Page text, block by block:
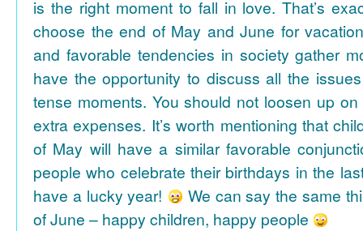
is the right moment to fall in love. That’s
choose the end of May and June for
and favorable tendencies in society gather
have the opportunity to discuss all the
tense moments. You should not loosen up
extra expenses. It’s worth mentioning that
of May will have a similar favorable
people who celebrate their birthdays in the
have a lucky year!
We can say the same
of June – happy children, happy people